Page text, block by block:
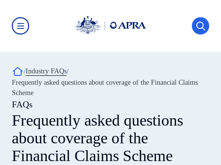
main
content
-
click
the
home
page
Breadcrumb
Industry FAQs
Frequently asked questions about coverage of the Financial Claims
Scheme
FAQs
Frequently asked questions
about coverage of the
Financial Claims Scheme